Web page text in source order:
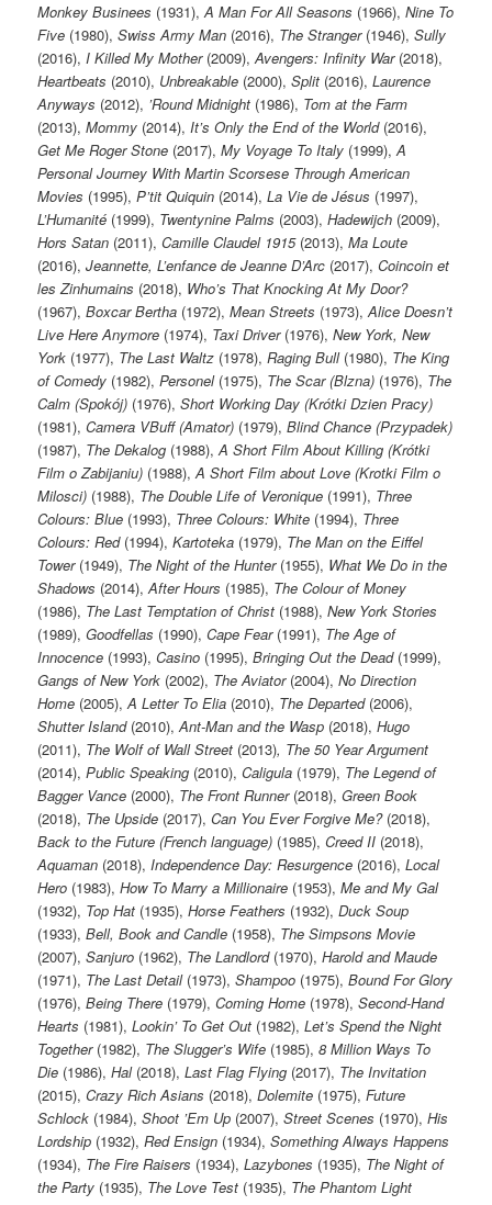
Monkey Businees (1931),A Man For All Seasons (1966),Nine To
Five (1980),Swiss Army Man (2016), The Stranger(1946),Sully
(2016),I Killed My Mother(2009),Avengers: Infinity War(2018),
Heartbeats (2010), Unbreakable (2000),Split (2016),Laurence
Anyways (2012), ’Round Midnight (1986), Tom at the Farm
(2013),Mommy (2014),It’s Only the End of the World(2016),
Get Me Roger Stone (2017),My Voyage To Italy (1999),A
Personal Journey With Martin Scorsese Through American
Movies (1995),P’tit Quiquin (2014),La Vie de Jésus (1997),
L’Humanité (1999), Twentynine Palms (2003),Hadewijch (2009),
Hors Satan (2011),Camille Claudel 1915(2013),Ma Loute
(2016),Jeannette, L’enfance de Jeanne D’Arc (2017),Coincoin et
les Zinhumains (2018), Who’s That Knocking At My Door?
(1967),Boxcar Bertha (1972),Mean Streets (1973),Alice Doesn’t
Live Here Anymore (1974), Taxi Driver(1976),New York, New
York (1977), The Last Waltz (1978),Raging Bull(1980), The King
of Comedy (1982),Personel(1975), The Scar (Blzna) (1976), The
Calm (Spokój) (1976),Short Working Day (Krótki Dzien Pracy)
(1981),Camera VBuff (Amator) (1979),Blind Chance (Przypadek)
(1987), The Dekalog (1988),A Short Film About Killing (Krótki
Film o Zabijaniu) (1988),A Short Film about Love (Krotki Film o
Milosci) (1988), The Double Life of Veronique (1991), Three
Colours: Blue (1993), Three Colours: White (1994), Three
Colours: Red(1994),Kartoteka (1979), The Man on the Eiffel
Tower(1949), The Night of the Hunter(1955), What We Do in the
Shadows (2014),After Hours (1985), The Colour of Money
(1986), The Last Temptation of Christ (1988),New York Stories
(1989),Goodfellas (1990),Cape Fear(1991), The Age of
Innocence (1993),Casino (1995),Bringing Out the Dead(1999),
Gangs of New York (2002), The Aviator(2004),No Direction
Home (2005),A Letter To Elia (2010), The Departed(2006),
Shutter Island(2010),Ant-Man and the Wasp (2018),Hugo
(2011), The Wolf of Wall Street (2013), The 50 Year Argument
(2014),Public Speaking (2010),Caligula (1979), The Legend of
Bagger Vance (2000), The Front Runner(2018),Green Book
(2018), The Upside (2017),Can You Ever Forgive Me?(2018),
Back to the Future (French language) (1985),Creed II (2018),
Aquaman (2018),Independence Day: Resurgence (2016),Local
Hero (1983),How To Marry a Millionaire (1953),Me and My Gal
(1932), Top Hat (1935),Horse Feathers (1932),Duck Soup
(1933),Bell, Book and Candle (1958), The Simpsons Movie
(2007),Sanjuro (1962), The Landlord(1970),Harold and Maude
(1971), The Last Detail(1973),Shampoo (1975),Bound For Glory
(1976),Being There (1979),Coming Home (1978),Second-Hand
Hearts (1981),Lookin’ To Get Out (1982),Let’s Spend the Night
Together(1982), The Slugger’s Wife (1985),8 Million Ways To
Die (1986),Hal(2018),Last Flag Flying (2017), The Invitation
(2015),Crazy Rich Asians (2018),Dolemite (1975),Future
Schlock (1984),Shoot ’Em Up (2007),Street Scenes (1970),His
Lordship (1932),Red Ensign (1934),Something Always Happens
(1934), The Fire Raisers (1934),Lazybones (1935), The Night of
the Party (1935), The Love Test (1935), The Phantom Light